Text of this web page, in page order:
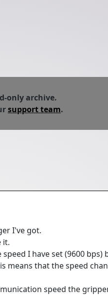
only archive.
support team.
I've got.
it.
I have set (9600
that the speed
speed the